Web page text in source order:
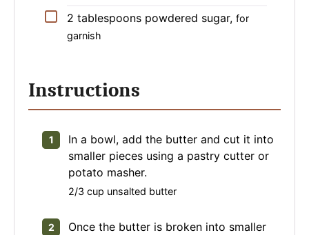
▢
2 tablespoons powdered sugar, for
garnish
Instructions
In a bowl, add the butter and cut it into
smaller pieces using a pastry cutter or
potato masher.
2/3 cup unsalted butter
Once the butter is broken into smaller